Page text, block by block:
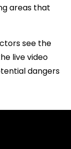
areas that
see the
live video
dangers